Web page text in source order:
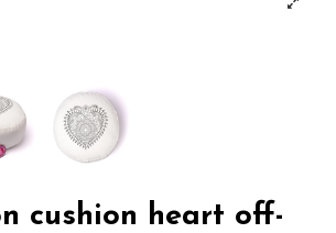
cushion heart off-